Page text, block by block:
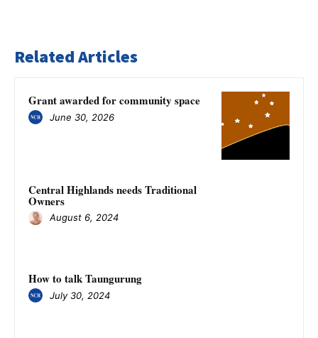
Related Articles
Grant awarded for community space
June 30, 2026
Central Highlands needs Traditional
Owners
August 6, 2024
How to talk Taungurung
July 30, 2024